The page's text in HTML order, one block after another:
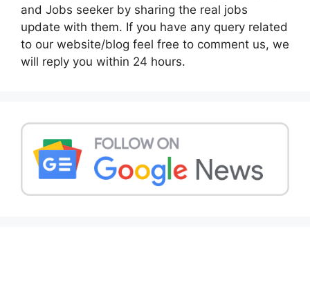
and Jobs seeker by sharing the real jobs
update with them. If you have any query related
to our website/blog feel free to comment us, we
will reply you within 24 hours.